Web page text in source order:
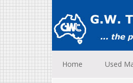
to
primary
navigation
to
main
content
to
footer
Home Used